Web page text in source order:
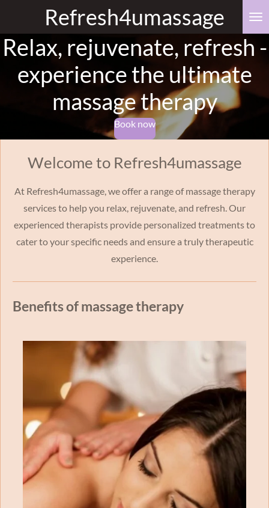
main
Refresh4umassage
Relax, rejuvenate, refresh -
experience the ultimate
massage therapy
Book now
Welcome to Refresh4umassage
At Refresh4umassage, we offer a range of massage therapy
services to help you relax, rejuvenate, and refresh. Our
experienced therapists provide personalized treatments to
cater to your specific needs and ensure a truly therapeutic
experience.
Benefits of massage therapy